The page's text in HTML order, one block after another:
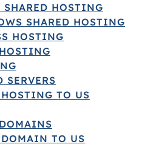
HOSTING
SHARED HOSTING
HOSTING
SERVERS
TO US
TO US